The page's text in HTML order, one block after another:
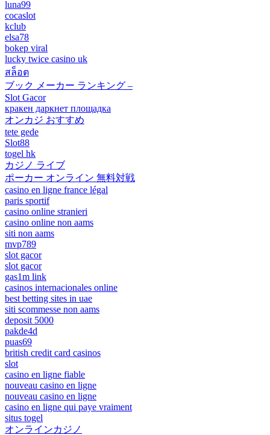
luna99
cocaslot
kclub
elsa78
bokep viral
lucky twice casino uk
สล็อต
ブック メーカー ランキング –
Slot Gacor
кракен даркнет площадка
オンカジ おすすめ
tete gede
Slot88
togel hk
カジノ ライブ
ポーカー オンライン 無料対戦
casino en ligne france légal
paris sportif
casino online stranieri
casino online non aams
siti non aams
mvp789
slot gacor
slot gacor
gas1m link
casinos internacionales online
best betting sites in uae
siti scommesse non aams
deposit 5000
pakde4d
puas69
british credit card casinos
slot
casino en ligne fiable
nouveau casino en ligne
nouveau casino en ligne
casino en ligne qui paye vraiment
situs togel
オンラインカジノ